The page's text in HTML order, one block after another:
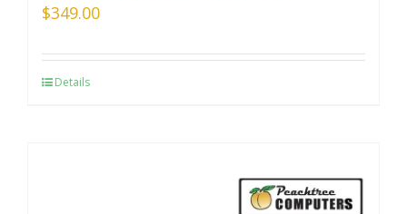
$349.00
Details